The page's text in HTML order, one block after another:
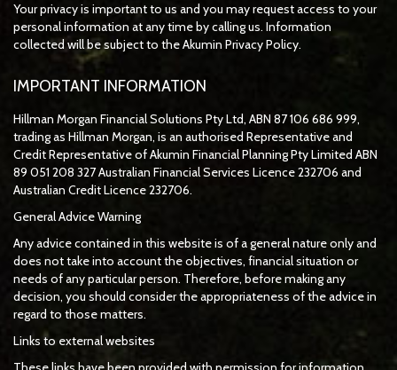
Your privacy is important to us and you may request access to your
personal information at any time by calling us. Information
collected will be subject to the Akumin Privacy Policy.
IMPORTANT INFORMATION
Hillman Morgan Financial Solutions Pty Ltd, ABN 87 106 686 999,
trading as Hillman Morgan, is an authorised Representative and
Credit Representative ofAkumin Financial Planning Pty Limited ABN
89 051 208 327 Australian Financial Services Licence 232706 and
Australian Credit Licence 232706.
General Advice Warning
Any advice contained in this website is of a general nature only and
does not take into account the objectives, financial situation or
needs of any particular person. Therefore, before making any
decision, you should consider the appropriateness of the advice in
regard to those matters.
Links to external websites